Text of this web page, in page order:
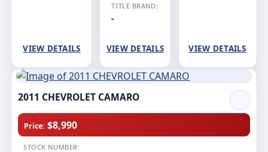
VIEW DETAILS
TITLE BRAND:
-
VIEW DETAILS VIEW DETAILS
2011 CHEVROLET CAMARO
Price: $8,990
STOCK NUMBER: